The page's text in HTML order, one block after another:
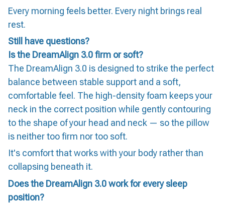
Every morning feels better. Every night brings real
rest.
Still have questions?
Is the DreamAlign 3.0 firm or soft?
The DreamAlign 3.0 is designed to strike the perfect
balance between stable support and a soft,
comfortable feel. The high-density foam keeps your
neck in the correct position while gently contouring
to the shape of your head and neck — so the pillow
is neither too firm nor too soft.
It's comfort that works with your body rather than
collapsing beneath it.
Does the DreamAlign 3.0 work for every sleep
position?